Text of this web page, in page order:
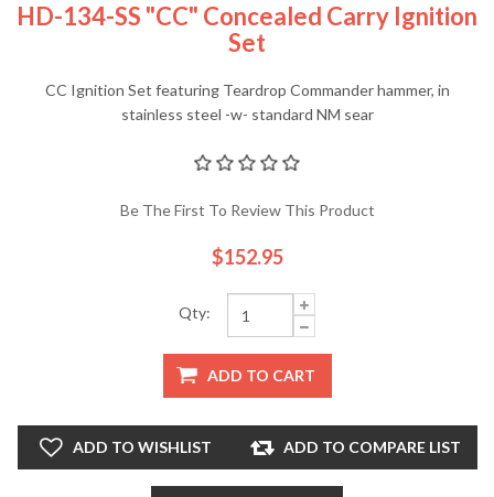
HD-134-SS "CC" Concealed Carry Ignition
Set
CC Ignition Set featuring Teardrop Commander hammer, in
stainless steel -w- standard NM sear
Be The First To Review This Product
$152.95
Qty:
ADD TO CART
ADD TO WISHLIST ADD TO COMPARE LIST